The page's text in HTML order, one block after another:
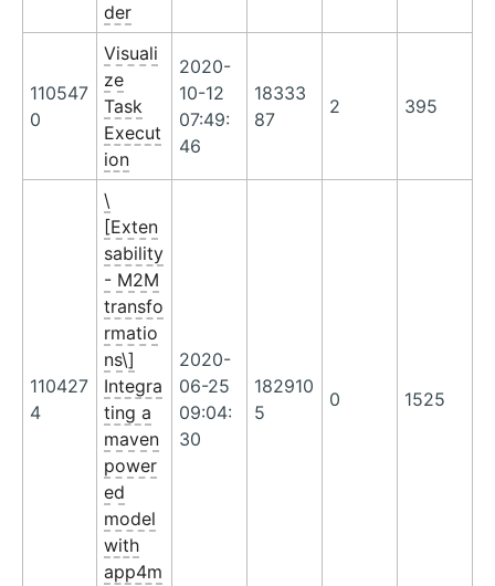
der
110547
0
Visuali
ze
Task
Execut
ion
2020-
10-12
07:49:
46
18333
87
2 395
110427
4
\
[Exten
sability
- M2M
transfo
rmatio
ns\]
Integra
ting a
maven
power
ed
model
with
app4m
2020-
06-25
09:04:
30
182910
5
0 1525